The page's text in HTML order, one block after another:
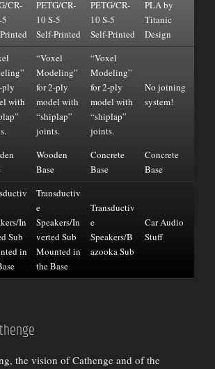
CR-
5
PETG/CR-
10 S-5
Self-Printed
PETG/CR-
10 S-5
Self-Printed
PLA by
Titanic
Design
ply
with
“Voxel
Modeling”
for 2-ply
model with
“shiplap”
joints.
“Voxel
Modeling”
for 2-ply
model with
“shiplap”
joints.
No joining
system!
Wooden
Base
Concrete
Base
Concrete
Base
In
Sub
in
Transductiv
e
Speakers/In
verted Sub
Mounted in
the Base
Transductiv
e
Speakers/B
azooka Sub
Car Audio
Stuff
the vision of Cathenge and of the